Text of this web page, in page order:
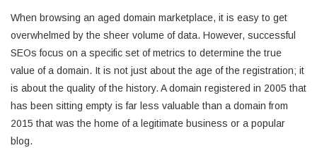
When browsing an aged domain marketplace, it is easy to get
overwhelmed by the sheer volume of data. However, successful
SEOs focus on a specific set of metrics to determine the true
value of a domain. It is not just about the age of the registration; it
is about the quality of the history. A domain registered in 2005 that
has been sitting empty is far less valuable than a domain from
2015 that was the home of a legitimate business or a popular
blog.